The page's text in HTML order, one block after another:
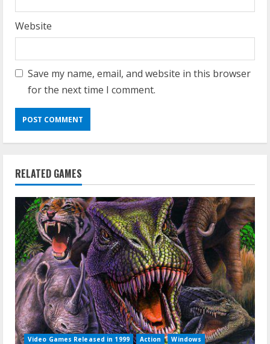
Website
Save my name, email, and website in this browser
for the next time I comment.
RELATED GAMES
Video Games Released in 1999 Action Windows